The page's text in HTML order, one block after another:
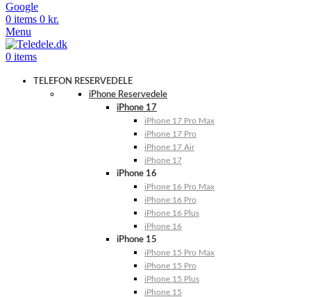
Google
0 items 0 kr.
Menu
0 items
TELEFON RESERVEDELE
iPhone Reservedele
iPhone 17
iPhone 17 Pro Max
iPhone 17 Pro
iPhone 17 Air
iPhone 17
iPhone 16
iPhone 16 Pro Max
iPhone 16 Pro
iPhone 16 Plus
iPhone 16
iPhone 15
iPhone 15 Pro Max
iPhone 15 Pro
iPhone 15 Plus
iPhone 15